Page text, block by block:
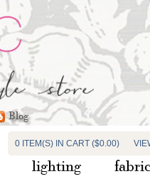
0 ITEM(S) IN CART ($0.00)
Blog
lighting